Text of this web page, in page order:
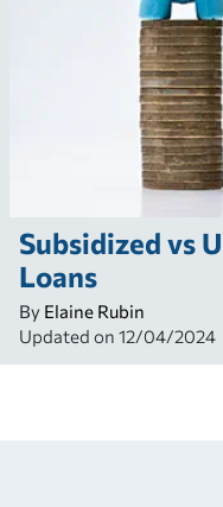
Subsidized vs
Loans
By Elaine Rubin
Updated on 12/04/2024